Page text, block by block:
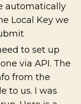
automatically
Local Key we
to set up
via API. The
from the
to us. I was